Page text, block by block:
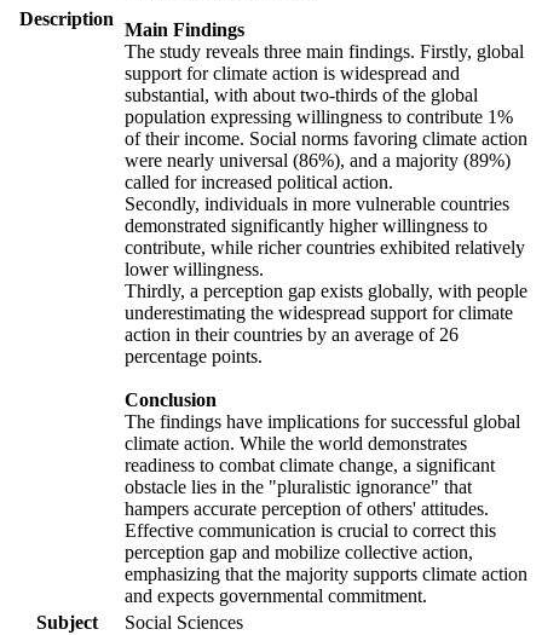
Description
Main Findings
The study reveals three main findings. Firstly, global
support for climate action is widespread and
substantial, with about two-thirds of the global
population expressing willingness to contribute 1%
of their income. Social norms favoring climate action
were nearly universal (86%), and a majority (89%)
called for increased political action.
Secondly, individuals in more vulnerable countries
demonstrated significantly higher willingness to
contribute, while richer countries exhibited relatively
lower willingness.
Thirdly, a perception gap exists globally, with people
underestimating the widespread support for climate
action in their countries by an average of 26
percentage points.
Conclusion
The findings have implications for successful global
climate action. While the world demonstrates
readiness to combat climate change, a significant
obstacle lies in the "pluralistic ignorance" that
hampers accurate perception of others' attitudes.
Effective communication is crucial to correct this
perception gap and mobilize collective action,
emphasizing that the majority supports climate action
and expects governmental commitment.
Subject
Social Sciences